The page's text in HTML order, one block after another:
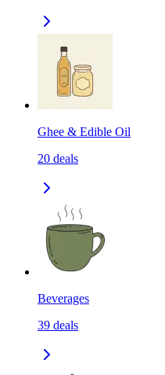
Ghee & Edible Oil
20 deals
Beverages
39 deals